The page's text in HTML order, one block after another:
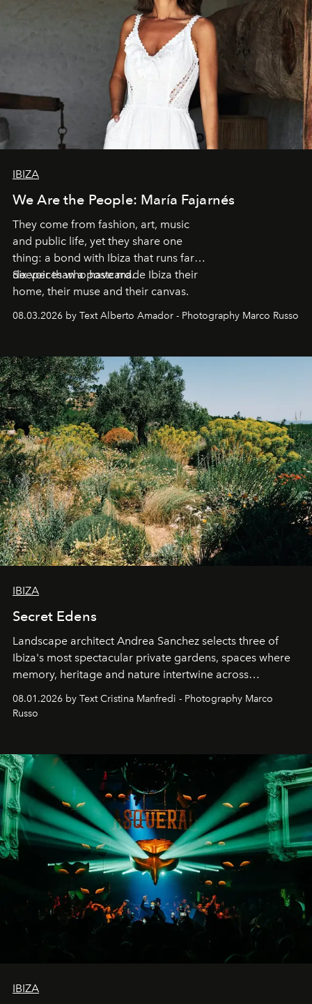
IBIZA
We Are the People: María Fajarnés
They come from fashion, art, music
and public life, yet they share one
thing: a bond with Ibiza that runs far
deeper than a postcard.
Six voices who have made Ibiza their
home, their muse and their canvas.
08.03.2026 by Text Alberto Amador - Photography Marco Russo
IBIZA
Secret Edens
Landscape architect Andrea Sanchez selects three of
Ibiza's most spectacular private gardens, spaces where
memory, heritage and nature intertwine across
cloistered courtyards, hidden estates and windswept
northern dunes.
08.01.2026 by Text Cristina Manfredi - Photography Marco
Russo
IBIZA